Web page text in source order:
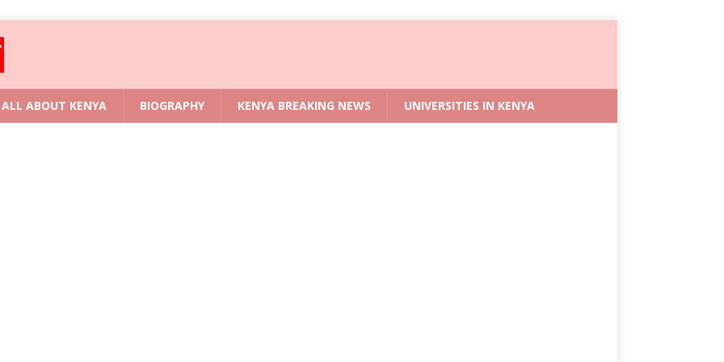
ALL ABOUT KENYA BIOGRAPHY KENYA BREAKING NEWS UNIVERSITIES IN KENYA